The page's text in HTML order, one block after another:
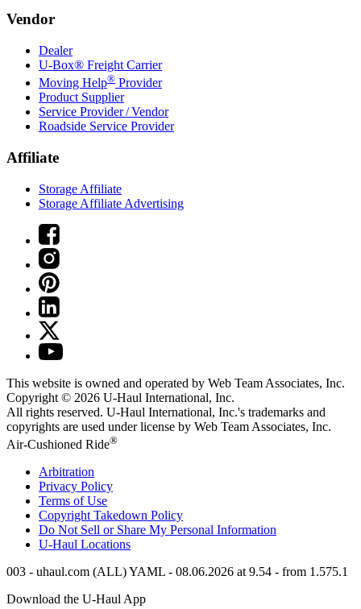
Vendor
Dealer
U-Box® Freight Carrier
Moving Help® Provider
Product Supplier
Service Provider / Vendor
Roadside Service Provider
Affiliate
Storage Affiliate
Storage Affiliate Advertising
This website is owned and operated by Web Team Associates, Inc.
Copyright © 2026 U-Haul International, Inc.
All rights reserved. U-Haul International, Inc.'s trademarks and
copyrights are used under license by Web Team Associates, Inc.
Air-Cushioned Ride®
Arbitration
Privacy Policy
Terms of Use
Copyright Takedown Policy
Do Not Sell or Share My Personal Information
U-Haul Locations
003 - uhaul.com (ALL) YAML - 08.06.2026 at 9.54 - from 1.575.1
Download the U-Haul App